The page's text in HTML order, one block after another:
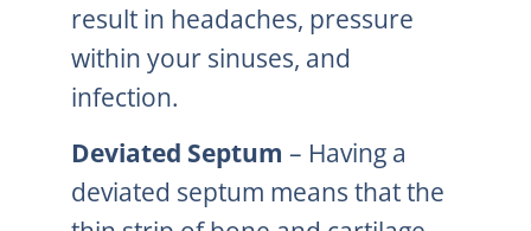
result in headaches, pressure
within your sinuses, and
infection.
Deviated Septum – Having a
deviated septum means that the